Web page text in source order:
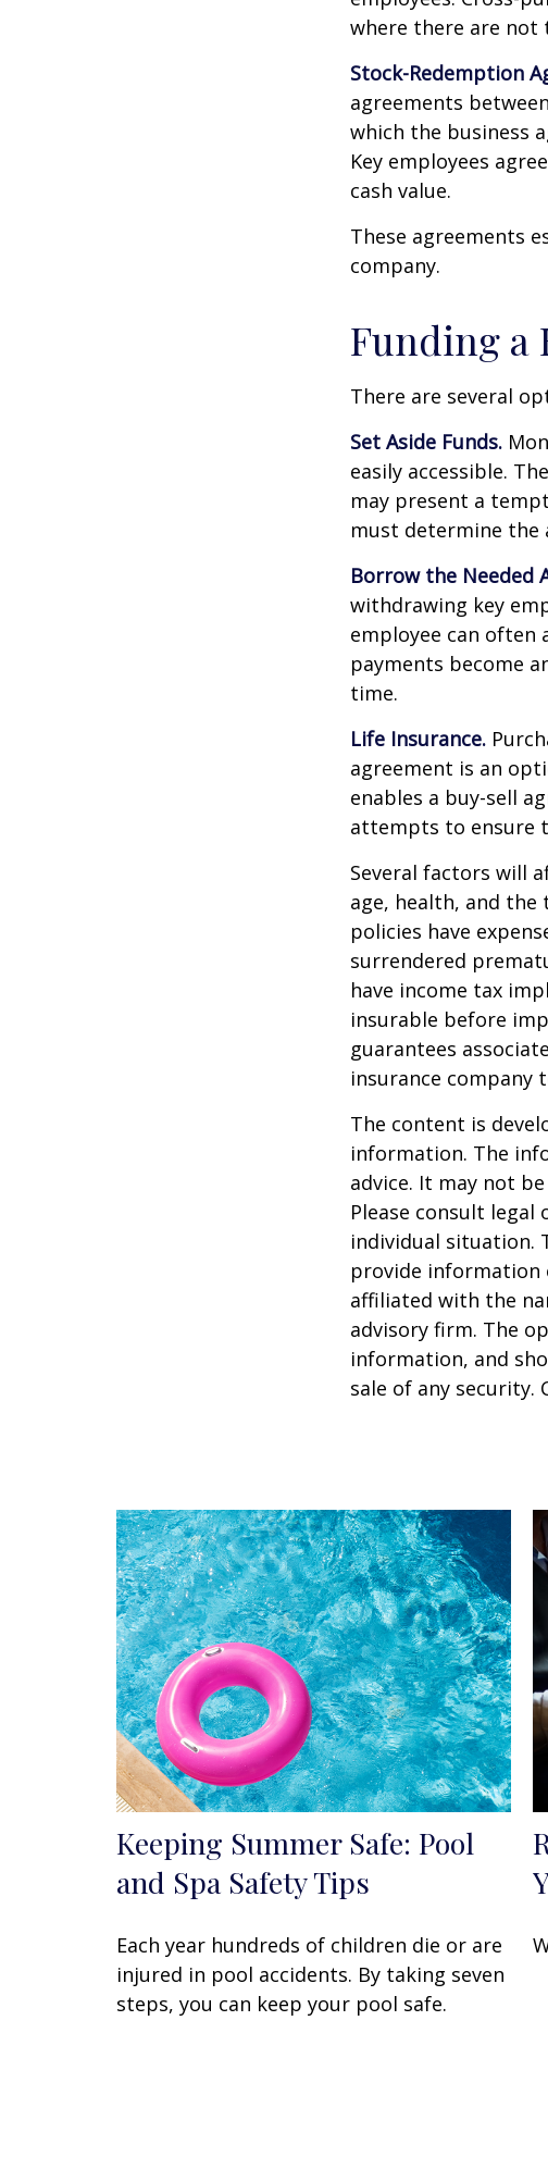
where there are not
Stock-Redemption
agreements
which the business
Key employees
cash value.
These agreements
company.
Funding a
There are several
Set Aside Funds.
easily accessible.
may present a
must determine the
Borrow the Needed
withdrawing key
employee can often
payments become
time.
Life Insurance.
agreement is an
enables a buy-sell
attempts to ensure
Several factors will
age, health, and the
policies have
surrendered
have income tax
insurable before
guarantees
insurance company
The content is
information. The
advice. It may not
Please consult
individual situation.
provide information
affiliated with the
advisory firm. The
information, and
sale of any security.
Keeping Summer Safe: Pool
and Spa Safety Tips
Each year hundreds of children die or are
injured in pool accidents. By taking seven
steps, you can keep your pool safe.